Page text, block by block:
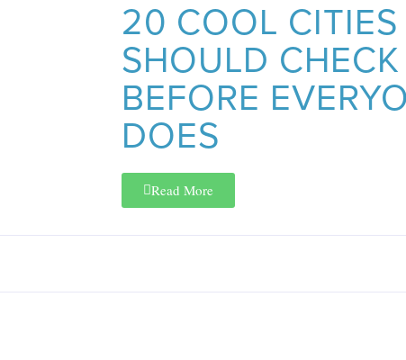
20 COOL CITIES
SHOULD
BEFORE
DOES
Read More